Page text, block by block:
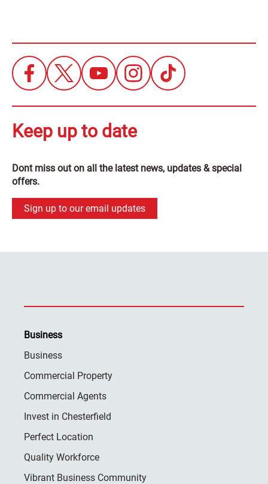
Keep up to date
Dont miss out on all the latest news, updates & special
offers.
Sign up to our email updates
Business
Business
Commercial Property
Commercial Agents
Invest in Chesterfield
Perfect Location
Quality Workforce
Vibrant Business Community